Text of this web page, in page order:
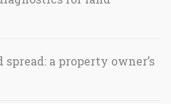
a property owner’s